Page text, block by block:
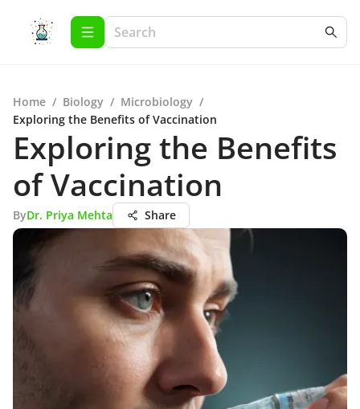
Home / Biology / Microbiology /
Exploring the Benefits of Vaccination
Exploring the Benefits
of Vaccination
ByDr. Priya Mehta Share